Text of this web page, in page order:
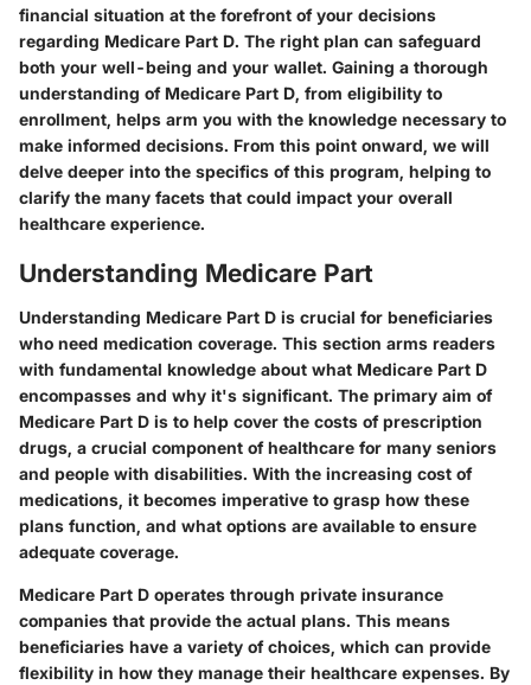
financial situation at the forefront of your decisions
regarding Medicare Part D. The right plan can safeguard
both your well-being and your wallet. Gaining a thorough
understanding of Medicare Part D, from eligibility to
enrollment, helps arm you with the knowledge necessary to
make informed decisions. From this point onward, we will
delve deeper into the specifics of this program, helping to
clarify the many facets that could impact your overall
healthcare experience.
Understanding Medicare Part
Understanding Medicare Part D is crucial for beneficiaries
who need medication coverage. This section arms readers
with fundamental knowledge about what Medicare Part D
encompasses and why it's significant. The primary aim of
Medicare Part D is to help cover the costs of prescription
drugs, a crucial component of healthcare for many seniors
and people with disabilities. With the increasing cost of
medications, it becomes imperative to grasp how these
plans function, and what options are available to ensure
adequate coverage.
Medicare Part D operates through private insurance
companies that provide the actual plans. This means
beneficiaries have a variety of choices, which can provide
flexibility in how they manage their healthcare expenses. By